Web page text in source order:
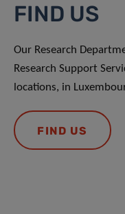
FIND US
Our Research
Research Support
locations, in
FIND US